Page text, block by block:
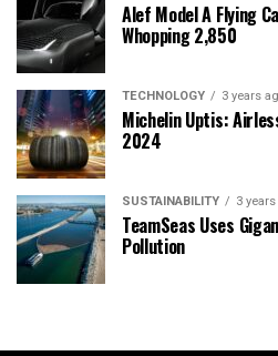
Alef Model A Flying
Whopping 2,850
TECHNOLOGY 3 years
Michelin Uptis:
2024
SUSTAINABILITY 3
TeamSeas Uses
Pollution